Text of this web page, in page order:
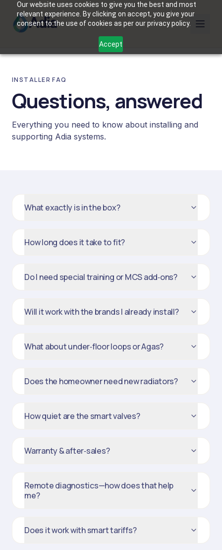
Our website uses cookies to give you the best and most
relevant experience. By clicking on accept, you give your
consent to the use of cookies as per our privacy policy.
Accept
INSTALLER FAQ
Questions, answered
Everything you need to know about installing and
supporting Adia systems.
What exactly is in the box?
How long does it take to fit?
Do I need special training or MCS add‑ons?
Will it work with the brands I already install?
What about under‑floor loops or Agas?
Does the homeowner need new radiators?
How quiet are the smart valves?
Warranty & after‑sales?
Remote diagnostics—how does that help
me?
Does it work with smart tariffs?